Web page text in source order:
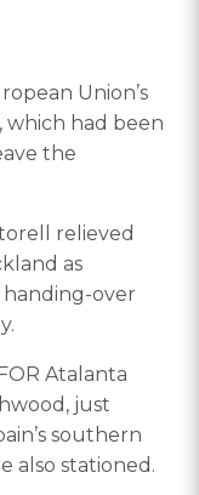
Union’s
which had been
the
relieved
as
over
Atalanta
just
southern
also stationed.